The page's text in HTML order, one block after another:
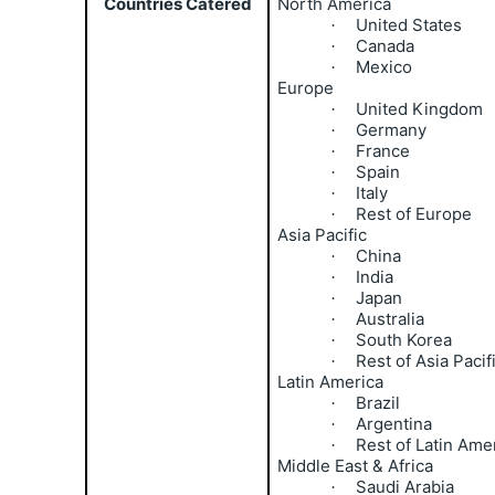
Countries Catered
North America
· United States
· Canada
·
Mexico
Europe
· United Kingdom
· Germany
· France
· Spain
· Italy
·
Rest of Europe
Asia Pacific
· China
· India
· Japan
· Australia
· South Korea
·
Rest of Asia
Latin America
· Brazil
· Argentina
·
Rest of Latin
Middle East & Africa
· Saudi Arabia